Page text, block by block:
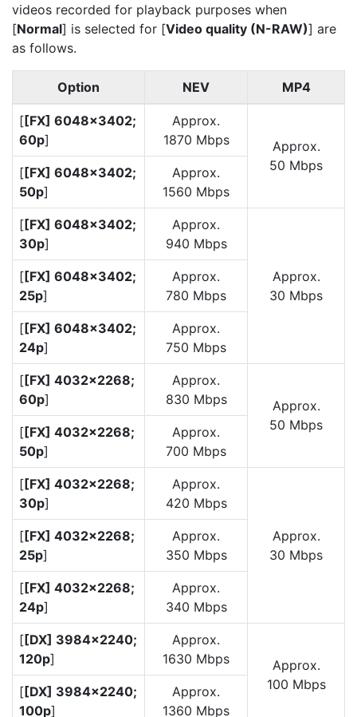
videos recorded for playback purposes when
[Normal] is selected for [Video quality (N-RAW)] are
as follows.
Option NEV MP4
[ [FX] 6048×3402;
60p]
Approx.
1870 Mbps
Approx.
50 Mbps
[ [FX] 6048×3402;
50p]
Approx.
1560 Mbps
[ [FX] 6048×3402;
30p]
Approx.
940 Mbps
Approx.
30 Mbps
[ [FX] 6048×3402;
25p]
Approx.
780 Mbps
[ [FX] 6048×3402;
24p]
Approx.
750 Mbps
[ [FX] 4032×2268;
60p]
Approx.
830 Mbps
Approx.
50 Mbps
[ [FX] 4032×2268;
50p]
Approx.
700 Mbps
[ [FX] 4032×2268;
30p]
Approx.
420 Mbps
Approx.
30 Mbps
[ [FX] 4032×2268;
25p]
Approx.
350 Mbps
[ [FX] 4032×2268;
24p]
Approx.
340 Mbps
[ [DX] 3984×2240;
120p]
Approx.
1630 Mbps
Approx.
100 Mbps
[ [DX] 3984×2240;
100p]
Approx.
1360 Mbps